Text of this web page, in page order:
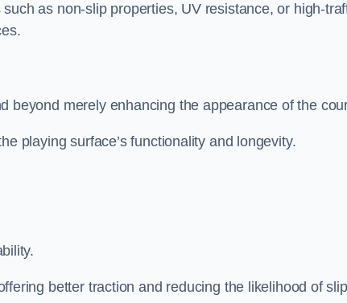
as non-slip properties, UV resistance, or high-
beyond merely enhancing the appearance of the
playing surface’s functionality and longevity.
better traction and reducing the likelihood of